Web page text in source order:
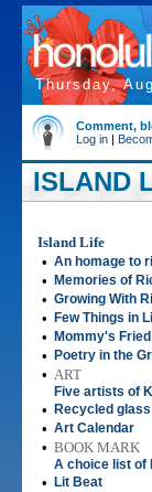
Thursday,
Comment,
Log in |
ISLAND
Island Life
• An homage to
• Memories of
• Growing With
• Few Things in
• Mommy's
• Poetry in the
• ART
Five artists of
• Recycled
• Art Calendar
• BOOK MARK
A choice list of
• Lit Beat